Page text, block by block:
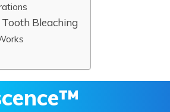
Bleaching